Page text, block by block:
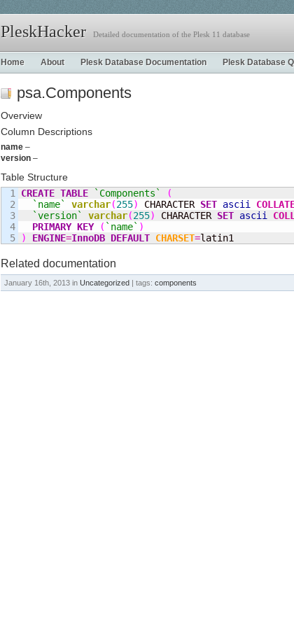
PleskHacker Detailed documentation of the Plesk 11 database
Home About Plesk Database Documentation Plesk Database
psa.Components
Overview
Column Descriptions
name –
version –
Table Structure
1
2
3
4
CREATE TABLE `Components`
(
`name`
varchar(255) CHARACTER SET ascii
`version`
varchar(255) CHARACTER SET ascii
PRIMARY KEY
( `name` )
)
ENGINE=InnoDB DEFAULT CHARSET=latin1
Related documentation
January 16th, 2013 in Uncategorized | tags: components